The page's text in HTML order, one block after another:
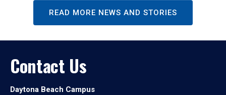
READ MORE NEWS AND STORIES
Contact Us
Daytona Beach Campus